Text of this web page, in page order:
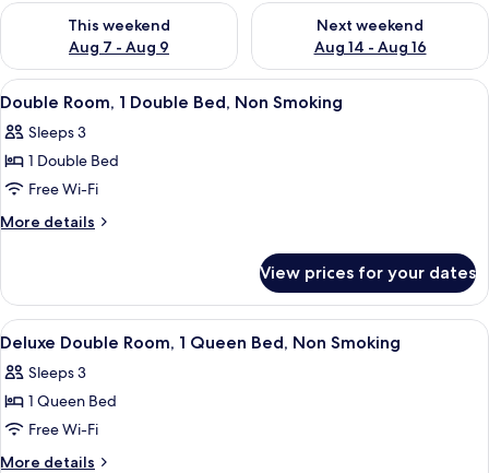
This weekend
Aug 7 - Aug 9
Check availability for this weekend Aug 7 - Aug 9
Next weekend
Aug 14 - Aug 16
Check availability for next
View
all
photos
for
Double
Room,
Bed,
Non
Smoking
A dimly lit room with a bed, a
4
Double Room, 1 Double Bed, Non Smoking
Sleeps 3
1 Double Bed
Free Wi-Fi
More details
More
Room,
Double
Non
Smoking
View prices for your dates
View
all
photos
for
Deluxe
Double
A hotel room with a bed, pillows, a
8
Deluxe Double Room, 1 Queen Bed, Non Smoking
Sleeps 3
1 Queen Bed
Free Wi-Fi
More details
More